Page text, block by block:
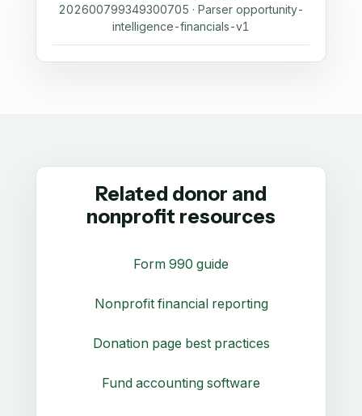
202600799349300705 · Parser opportunity-
intelligence-financials-v1
Related donor and
nonprofit resources
Form 990 guide
Nonprofit financial reporting
Donation page best practices
Fund accounting software